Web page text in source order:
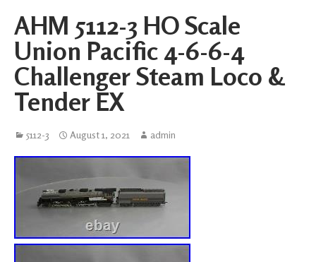
AHM 5112-3 HO Scale
Union Pacific 4-6-6-4
Challenger Steam Loco &
Tender EX
5112-3 August 1, 2021 admin